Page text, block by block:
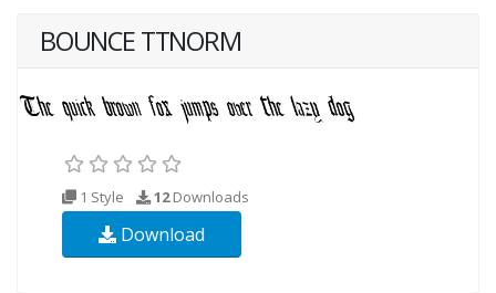
BOUNCE TTNORM
1 Style 12Downloads
Download